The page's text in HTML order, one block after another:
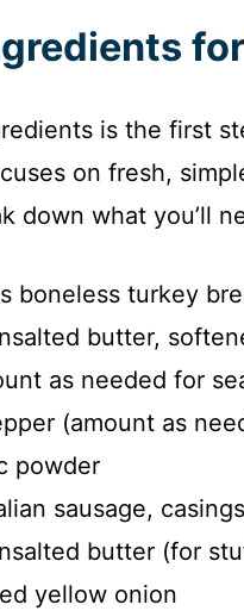
is the first
on fresh,
down what you’ll
boneless turkey
butter,
as needed for
(amount as
powder
sausage,
butter (for
yellow onion